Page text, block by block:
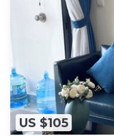
US $105